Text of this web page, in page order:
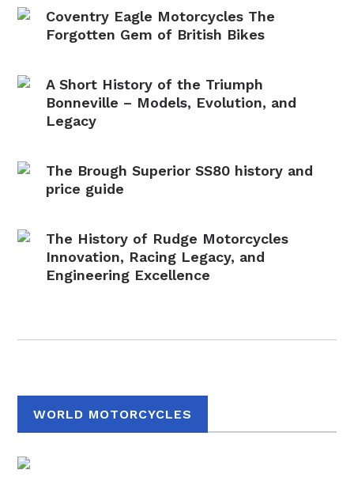
Coventry Eagle Motorcycles The
Forgotten Gem of British Bikes
A Short History of the Triumph
Bonneville – Models, Evolution, and
Legacy
The Brough Superior SS80 history and
price guide
The History of Rudge Motorcycles
Innovation, Racing Legacy, and
Engineering Excellence
WORLD MOTORCYCLES